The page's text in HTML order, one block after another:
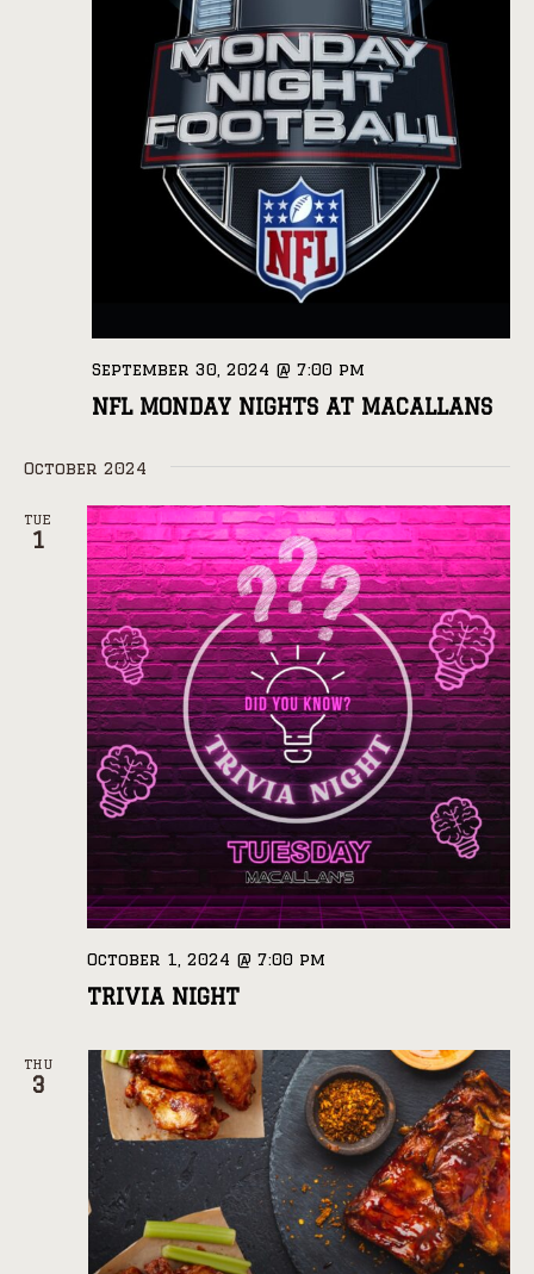
NFL MONDAY NIGHTS AT MACALLANS
September 30, 2024 @ 7:00 pm
October 2024
TUE
1
TRIVIA NIGHT
October 1, 2024 @ 7:00 pm
THU
3